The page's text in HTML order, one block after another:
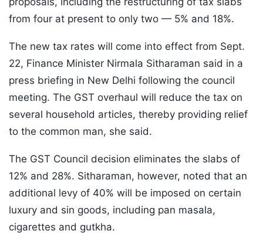
from four at present to only two — 5% and 18%.
The new tax rates will come into effect from Sept.
22, Finance Minister Nirmala Sitharaman said in a
press briefing in New Delhi following the council
meeting. The GST overhaul will reduce the tax on
several household articles, thereby providing relief
to the common man, she said.
The GST Council decision eliminates the slabs of
12% and 28%. Sitharaman, however, noted that an
additional levy of 40% will be imposed on certain
luxury and sin goods, including pan masala,
cigarettes and gutkha.